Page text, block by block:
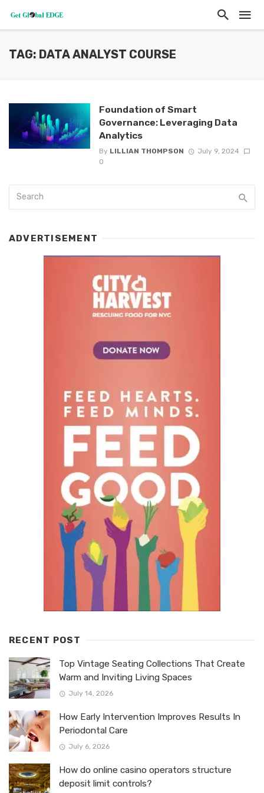
TAG: DATA ANALYST COURSE
Foundation of Smart
Governance: Leveraging Data
Analytics
By LILLIAN THOMPSON
July 9, 2024
0
ADVERTISEMENT
RECENT POST
Top Vintage Seating Collections That Create
Warm and Inviting Living Spaces
July 14, 2026
How Early Intervention Improves Results In
Periodontal Care
July 6, 2026
How do online casino operators structure
deposit limit controls?